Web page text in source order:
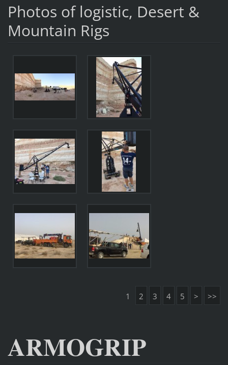
Photos of logistic, Desert &
Mountain Rigs
1 2 3 4 5 > >>
ARMOGRIP